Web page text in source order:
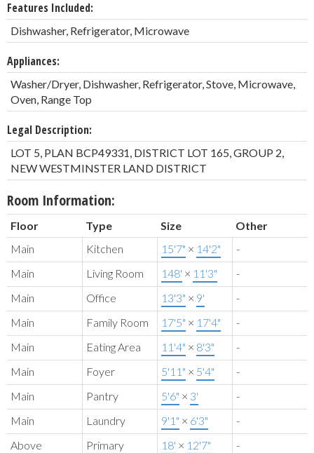
Features Included:
Dishwasher, Refrigerator, Microwave
Appliances:
Washer/Dryer, Dishwasher, Refrigerator, Stove, Microwave,
Oven, Range Top
Legal Description:
LOT 5, PLAN BCP49331, DISTRICT LOT 165, GROUP 2,
NEW WESTMINSTER LAND DISTRICT
Room Information:
Floor Type Size
Other
Main
Kitchen 15'7" × 14'2"
-
Main
Living Room 148' × 11'3"
-
Main
Office 13'3" × 9'
-
Main
Family Room 17'5" × 17'4"
-
Main
Eating Area 11'4" × 8'3"
-
Main
Foyer 5'11" × 5'4"
-
Main
Pantry 5'6" × 3'
-
Main
Laundry 9'1" × 6'3"
-
Above
Primary
18' × 12'7" -